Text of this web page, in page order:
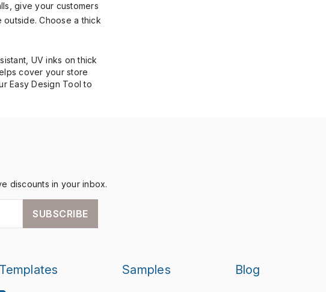
give your customers
Choose a thick
UV inks on thick
cover your store
Easy Design Tool to
discounts in your inbox.
SUBSCRIBE
Templates Samples Blog